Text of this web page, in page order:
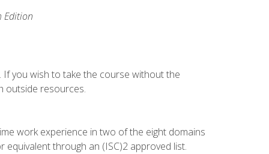
Edition
If you wish to take the course without the
outside resources.
work experience in two of the eight domains
through an (ISC)2 approved list.